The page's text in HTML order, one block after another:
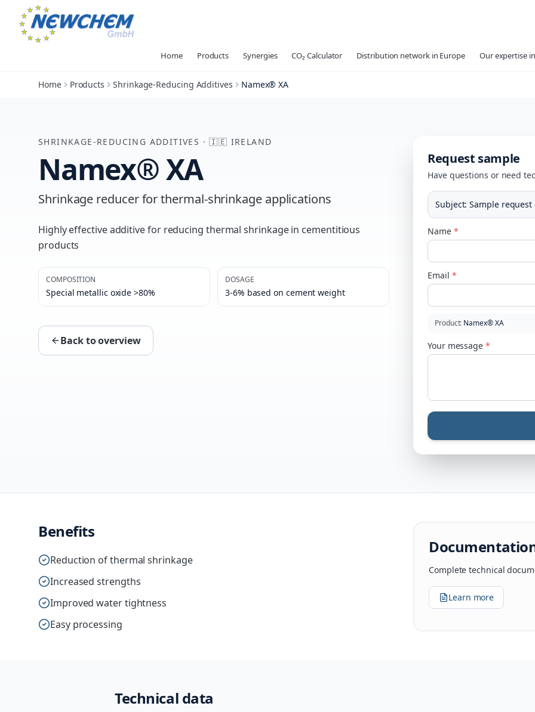
Home Products Synergies CO₂ Calculator Distribution network in Europe Our expertise
Home Products Shrinkage-Reducing Additives Namex® XA
SHRINKAGE-REDUCING ADDITIVES ·🇮🇪 IRELAND
Namex® XA
Shrinkage reducer for thermal-shrinkage applications
Highly effective additive for reducing thermal shrinkage in cementitious
products
COMPOSITION
Special metallic oxide >80%
DOSAGE
3-6% based on cement weight
Back to overview
Request sample
Have questions or need
Subject:Sample request
Name *
Email *
Product: Namex® XA
Your message *
Benefits
Reduction of thermal shrinkage
Increased strengths
Improved water tightness
Easy processing
Complete technical
Learn more
Technical data